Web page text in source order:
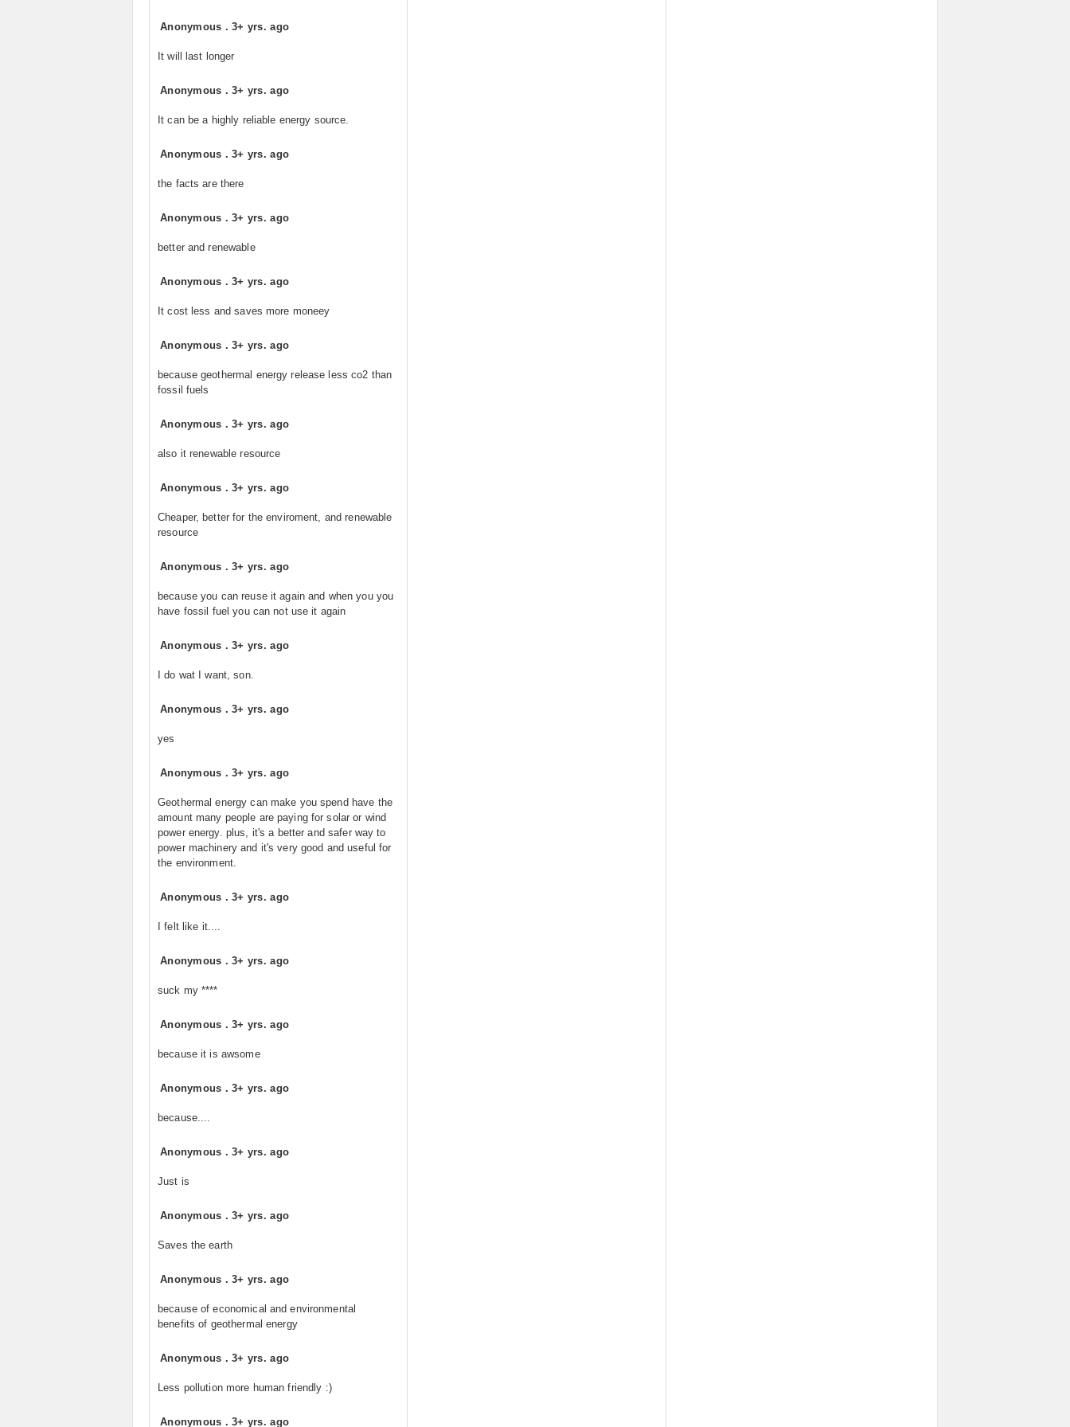
Anonymous .3+ yrs. ago
It will last longer
Anonymous .3+ yrs. ago
It can be a highly reliable energy source.
Anonymous .3+ yrs. ago
the facts are there
Anonymous .3+ yrs. ago
better and renewable
Anonymous .3+ yrs. ago
It cost less and saves more moneey
Anonymous .3+ yrs. ago
because geothermal energy release less co2 than
fossil fuels
Anonymous .3+ yrs. ago
also it renewable resource
Anonymous .3+ yrs. ago
Cheaper, better for the enviroment, and renewable
resource
Anonymous .3+ yrs. ago
because you can reuse it again and when you you
have fossil fuel you can not use it again
Anonymous .3+ yrs. ago
I do wat I want, son.
Anonymous .3+ yrs. ago
yes
Anonymous .3+ yrs. ago
Geothermal energy can make you spend have the
amount many people are paying for solar or wind
power energy. plus, it's a better and safer way to
power machinery and it's very good and useful for
the environment.
Anonymous .3+ yrs. ago
I felt like it....
Anonymous .3+ yrs. ago
suck my ****
Anonymous .3+ yrs. ago
because it is awsome
Anonymous .3+ yrs. ago
because....
Anonymous .3+ yrs. ago
Just is
Anonymous .3+ yrs. ago
Saves the earth
Anonymous .3+ yrs. ago
because of economical and environmental
benefits of geothermal energy
Anonymous .3+ yrs. ago
Less pollution more human friendly :)
Anonymous .3+ yrs. ago